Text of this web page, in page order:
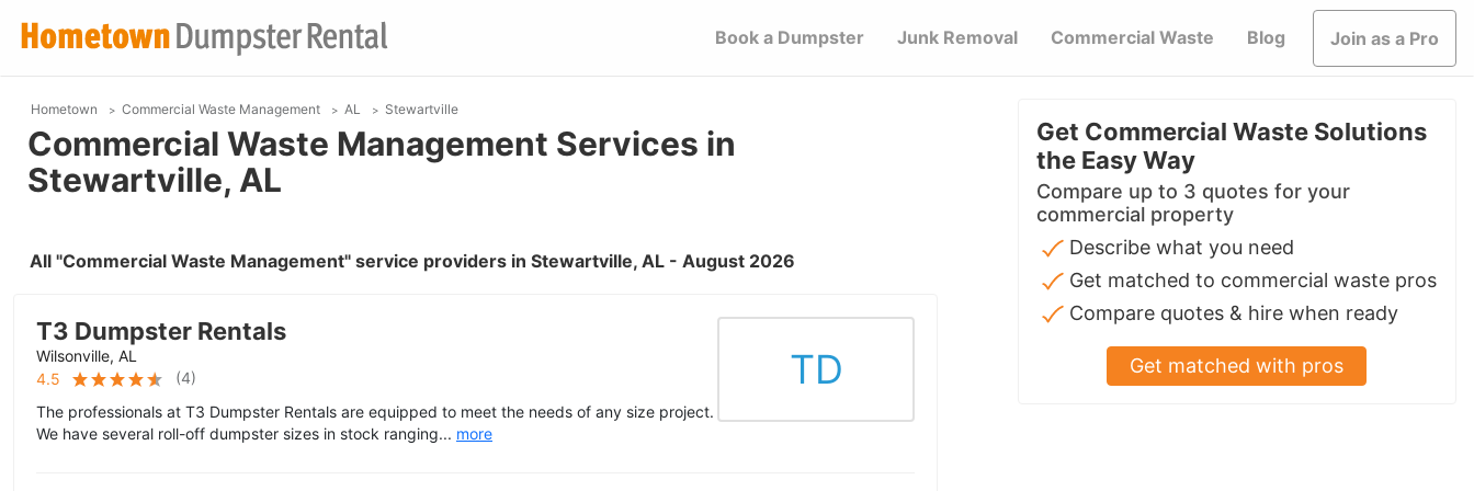
Book a Dumpster Junk Removal Commercial Waste Blog Join as a Pro
Hometown Commercial Waste Management AL Stewartville
Commercial Waste Management Services in
Stewartville, AL
All "Commercial Waste Management" service providers in Stewartville, AL - August 2026
T3 Dumpster Rentals
Wilsonville, AL
4.5
(4)
The professionals at T3 Dumpster Rentals are equipped to meet the needs of any size project.
We have several roll-off dumpster sizes in stock ranging... more
TD
Get Commercial Waste Solutions
the Easy Way
Compare up to 3 quotes for your
commercial property
Describe what you need
Get matched to commercial waste pros
Compare quotes & hire when ready
Get matched with pros